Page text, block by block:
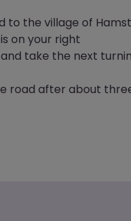
to the village of
on your right
take the next
road after about